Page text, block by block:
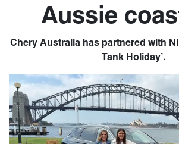
Aussie
Chery Australia has partnered with
Tank Holiday’.